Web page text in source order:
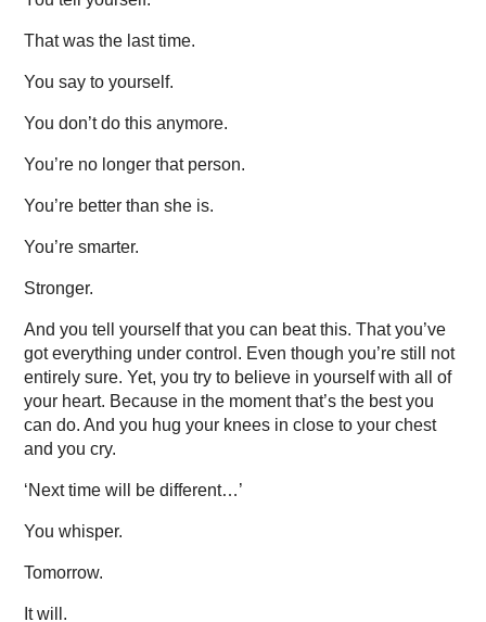
That was the last time.
You say to yourself.
You don’t do this anymore.
You’re no longer that person.
You’re better than she is.
You’re smarter.
Stronger.
And you tell yourself that you can beat this. That you’ve
got everything under control. Even though you’re still not
entirely sure. Yet, you try to believe in yourself with all of
your heart. Because in the moment that’s the best you
can do. And you hug your knees in close to your chest
and you cry.
‘Next time will be different…’
You whisper.
Tomorrow.
It will.